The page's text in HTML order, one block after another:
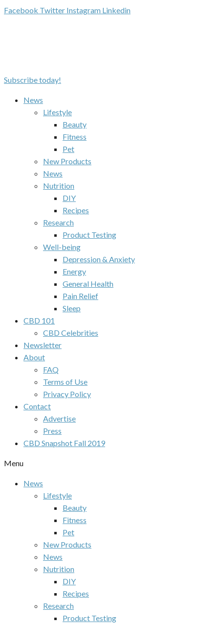
Facebook Twitter Instagram Linkedin
Subscribe today!
News
Lifestyle
Beauty
Fitness
Pet
New Products
News
Nutrition
DIY
Recipes
Research
Product Testing
Well-being
Depression & Anxiety
Energy
General Health
Pain Relief
Sleep
CBD 101
CBD Celebrities
Newsletter
About
FAQ
Terms of Use
Privacy Policy
Contact
Advertise
Press
CBD Snapshot Fall 2019
Menu
News
Lifestyle
Beauty
Fitness
Pet
New Products
News
Nutrition
DIY
Recipes
Research
Product Testing